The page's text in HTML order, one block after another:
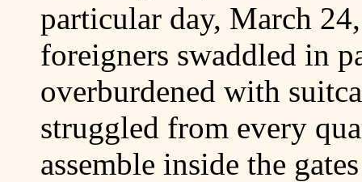
particular day, March
foreigners swaddled in
overburdened with
struggled from every
assemble inside the